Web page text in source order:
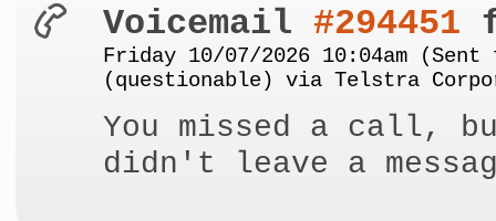
Voicemail #294451
Friday 10/07/2026 10:04am (Sent
(questionable) via Telstra
You missed a call,
didn't leave a